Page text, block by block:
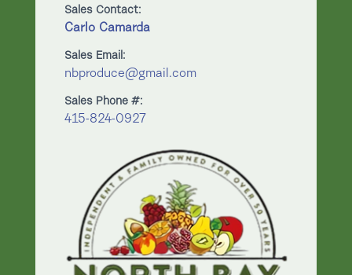
Sales Contact:
Carlo Camarda
Sales Email:
nbproduce@gmail.com
Sales Phone #:
415-824-0927